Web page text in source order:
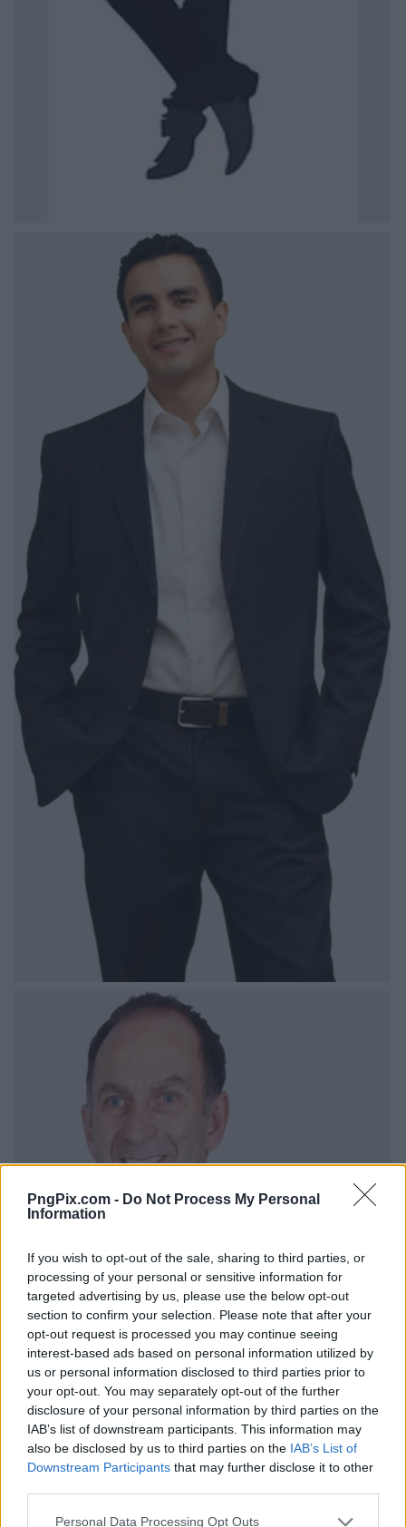
PngPix.com - Do Not Process My Personal
Information
If you wish to opt-out of the sale, sharing to third parties, or
processing of your personal or sensitive information for
targeted advertising by us, please use the below opt-out
section to confirm your selection. Please note that after your
opt-out request is processed you may continue seeing
interest-based ads based on personal information utilized by
us or personal information disclosed to third parties prior to
your opt-out. You may separately opt-out of the further
disclosure of your personal information by third parties on the
IAB’s list of downstream participants. This information may
also be disclosed by us to third parties on the IAB’s List of
Downstream Participants that may further disclose it to other
Personal Data Processing Opt Outs